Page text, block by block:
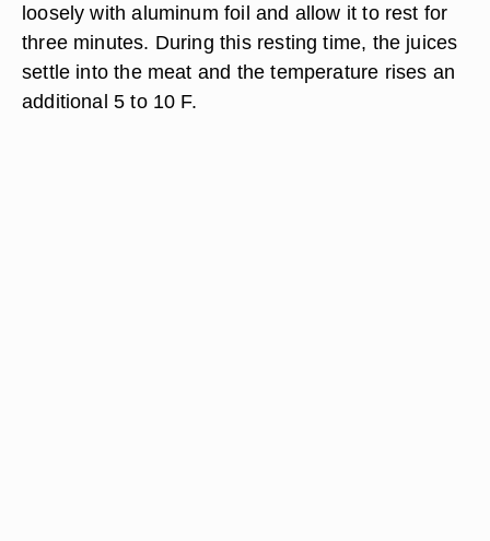
loosely with aluminum foil and allow it to rest for
three minutes. During this resting time, the juices
settle into the meat and the temperature rises an
additional 5 to 10 F.